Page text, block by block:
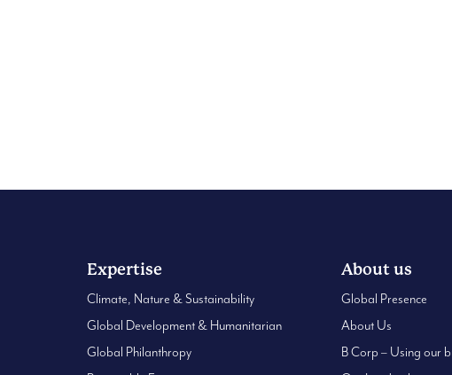
Expertise
Climate, Nature & Sustainability
Global Development & Humanitarian
Global Philanthropy
About us
Global Presence
About Us
B Corp – Using our